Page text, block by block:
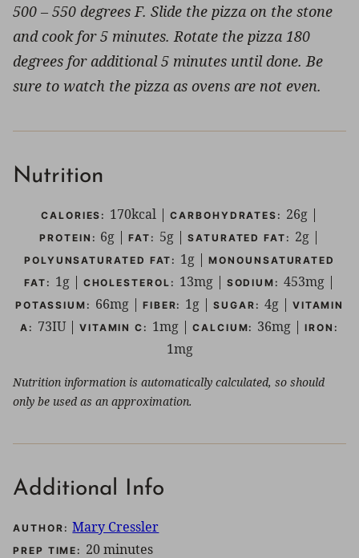
500 – 550 degrees F. Slide the pizza on the stone
and cook for 5 minutes. Rotate the pizza 180
degrees for additional 5 minutes until done. Be
sure to watch the pizza as ovens are not even.
Nutrition
CALORIES: 170kcal |CARBOHYDRATES: 26g |
PROTEIN: 6g |FAT: 5g |SATURATED FAT: 2g|
POLYUNSATURATED FAT: 1g |MONOUNSATURATED
FAT: 1g| CHOLESTEROL: 13mg| SODIUM: 453mg|
POTASSIUM: 66mg| FIBER: 1g |SUGAR: 4g| VITAMIN
A: 73IU| VITAMIN C: 1mg | CALCIUM: 36mg |IRON:
1mg
Nutrition information is automatically calculated, so should
only be used as an approximation.
Additional Info
AUTHOR: Mary Cressler
PREP TIME: 20minutes
minutes